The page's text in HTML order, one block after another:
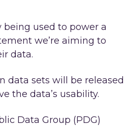
being used to power a
we’re aiming to
data.
data sets will be released
the data’s usability.
Data Group (PDG)